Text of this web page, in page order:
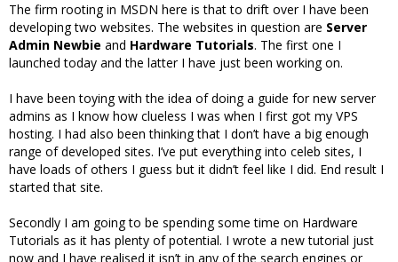
The firm rooting in MSDN here is that to drift over I have been
developing two websites. The websites in question are Server
Admin Newbie and Hardware Tutorials. The first one I
launched today and the latter I have just been working on.
I have been toying with the idea of doing a guide for new server
admins as I know how clueless I was when I first got my VPS
hosting. I had also been thinking that I don’t have a big enough
range of developed sites. I’ve put everything into celeb sites, I
have loads of others I guess but it didn’t feel like I did. End result I
started that site.
Secondly I am going to be spending some time on Hardware
Tutorials as it has plenty of potential. I wrote a new tutorial just
now and I have realised it isn’t in any of the search engines or